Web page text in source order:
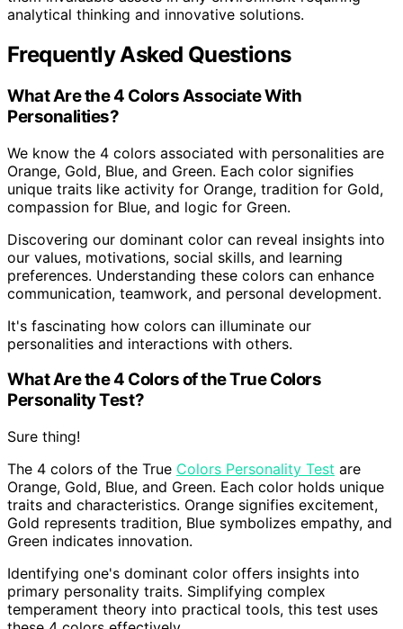
analytical thinking and innovative solutions.
Frequently Asked Questions
What Are the 4 Colors Associate With
Personalities?
We know the 4 colors associated with personalities are
Orange, Gold, Blue, and Green. Each color signifies
unique traits like activity for Orange, tradition for Gold,
compassion for Blue, and logic for Green.
Discovering our dominant color can reveal insights into
our values, motivations, social skills, and learning
preferences. Understanding these colors can enhance
communication, teamwork, and personal development.
It's fascinating how colors can illuminate our
personalities and interactions with others.
What Are the 4 Colors of the True Colors
Personality Test?
Sure thing!
The 4 colors of the True Colors Personality Test are
Orange, Gold, Blue, and Green. Each color holds unique
traits and characteristics. Orange signifies excitement,
Gold represents tradition, Blue symbolizes empathy, and
Green indicates innovation.
Identifying one's dominant color offers insights into
primary personality traits. Simplifying complex
temperament theory into practical tools, this test uses